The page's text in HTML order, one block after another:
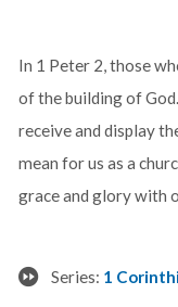
In 1 Peter 2, those
of the building of
receive and display
mean for us as a
grace and glory with
Series: 1